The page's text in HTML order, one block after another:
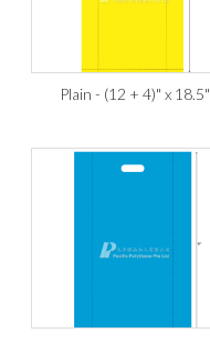
Plain - (12 + 4)" x 18.5"